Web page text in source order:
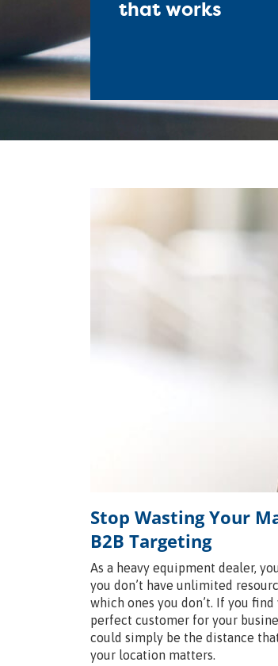
that works
Stop Wasting Your
B2B Targeting
As a heavy equipment dealer,
you don’t have unlimited
which ones you don’t. If you
perfect customer for your
could simply be the distance
your location matters.